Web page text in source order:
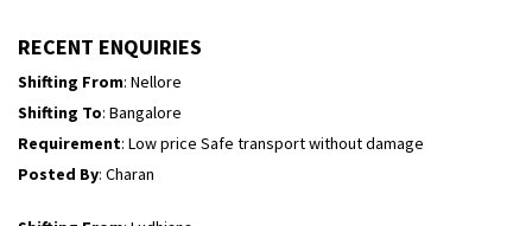
RECENT ENQUIRIES
Shifting From: Nellore
Shifting To: Bangalore
Requirement: Low price Safe transport without damage
Posted By: Charan